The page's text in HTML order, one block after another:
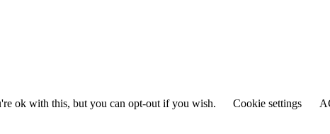
ok with this, but you can opt-out if you wish.
Cookie settings